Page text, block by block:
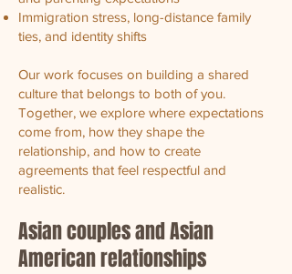
Immigration stress, long-distance family
ties, and identity shifts
Our work focuses on building a shared
culture that belongs to both of you.
Together, we explore where expectations
come from, how they shape the
relationship, and how to create
agreements that feel respectful and
realistic.
Asian couples and Asian
American relationships